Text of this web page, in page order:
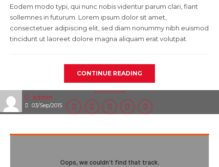
admin
03/Sep/2015
Eodem modo typi, qui nunc nobis videntur parum clari, fiant
sollemnes in futurum. Lorem ipsum dolor sit amet,
consectetuer adipiscing elit, sed diam nonummy nibh euismod
tincidunt ut laoreet dolore magna aliquam erat volutpat.
CONTINUE READING